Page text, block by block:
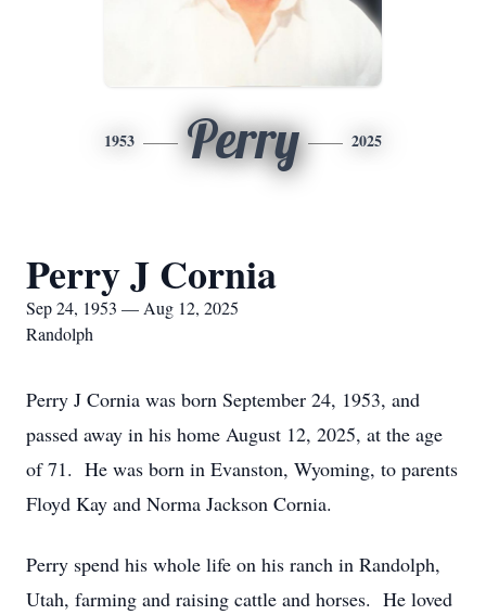
1953 Perry 2025
Perry J Cornia
Sep 24, 1953 — Aug 12, 2025
Randolph
Perry J Cornia was born September 24, 1953, and
passed away in his home August 12, 2025, at the age
of 71. He was born in Evanston, Wyoming, to parents
Floyd Kay and Norma Jackson Cornia.
Perry spend his whole life on his ranch in Randolph,
Utah, farming and raising cattle and horses. He loved